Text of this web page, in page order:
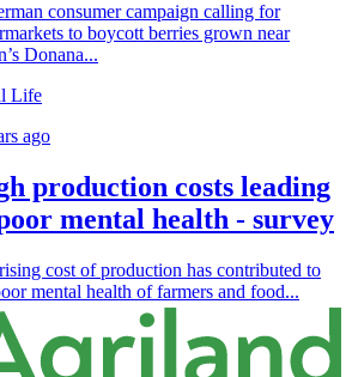
consumer campaign calling for
to boycott berries grown near
Donana...
Life
ago
production costs leading
mental health - survey
cost of production has contributed to
mental health of farmers and food...